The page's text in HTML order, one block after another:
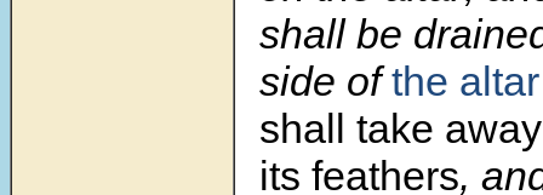
shall be
side ofthe altar
shall take
its feathers,